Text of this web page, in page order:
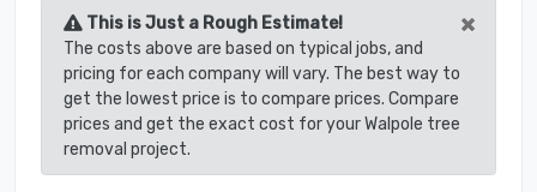
This is Just a Rough Estimate! ×
The costs above are based on typical jobs, and
pricing for each company will vary. The best way to
get the lowest price is to compare prices. Compare
prices and get the exact cost for your Walpole tree
removal project.